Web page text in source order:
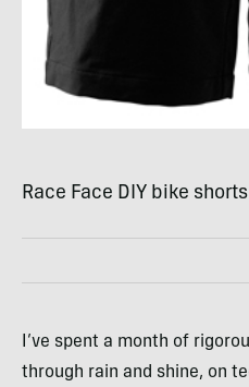
Race Face DIY bike shorts
I’ve spent a month of
through rain and shine, on